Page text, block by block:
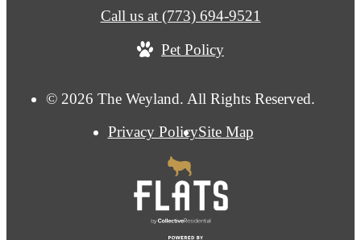
© 2026 The Weyland. All Rights Reserved.
Privacy PolicySite Map
Call us at (773) 694-9521
Pet Policy